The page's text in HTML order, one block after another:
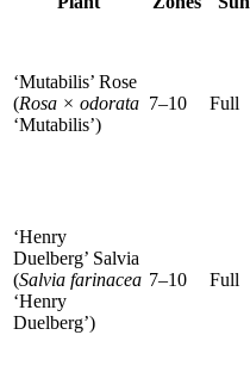
‘Mutabilis’ Rose
(Rosa × odorata
‘Mutabilis’)
7–10 Full
‘Henry
Duelberg’ Salvia
(Salvia farinacea
‘Henry
Duelberg’)
7–10 Full